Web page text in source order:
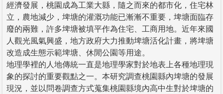
經濟發展，桃園成為工業大縣，隨之而來的都市化，住宅林
立，農地減少，埤塘的灌溉功能已漸漸不重要，埤塘面臨存
廢的兩難，許多埤塘被填平作為住宅、工商用地。近年來國
人觀光風氣興盛，地方政府大力推動埤塘活化計畫，將埤塘
改造成生態示範埤塘、休閒公園等用途。
地理學裡的人地傳統一直是地理學家對於地表上各種地理現
象的探討的重要觀點之一。本研究調查桃園縣內埤塘的發展
現況，並以問卷調查方式蒐集桃園縣境內高中生對於埤塘的